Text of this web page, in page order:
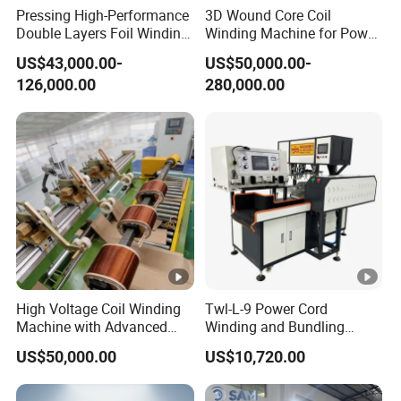
guidance,Regarding common issues, we have
professional guidelines to guide onhow to
replace parts. For countries covered by our
after-sales service,local teams will also
provide repairs for you.
Q8.ls your equipment fully automated?
A8.Almost all devices can be equipped with
full automation, but they canalso be designed
in manual, semi-automatic, and fully
automatic modes
according to your specific
Pressing High-Performance
Double Layers Foil Winding
Machine for Copper Foil
Conductors
US$43,000.00-
126,000.00
3D Wound Core Coil
Winding Machine for Power
Transformers
US$50,000.00-
280,000.00
High Voltage Coil Winding
Machine with Advanced
Strip Insulation Technology
Transformer Winding
Machine
US$50,000.00
Twl-L-9 Power Cord
Winding and Bundling
Machine with Testing
US$10,720.00